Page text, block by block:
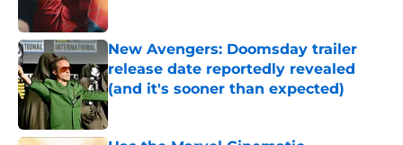
New Avengers: Doomsday trailer
release date reportedly revealed
(and it's sooner than expected)
Published by on Invalid Date